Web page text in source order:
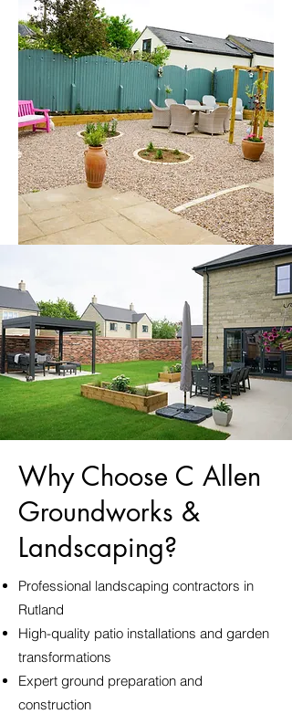
Why Choose C Allen
Groundworks &
Landscaping?
Professional landscaping contractors in
Rutland
High-quality patio installations and garden
transformations
Expert ground preparation and
construction